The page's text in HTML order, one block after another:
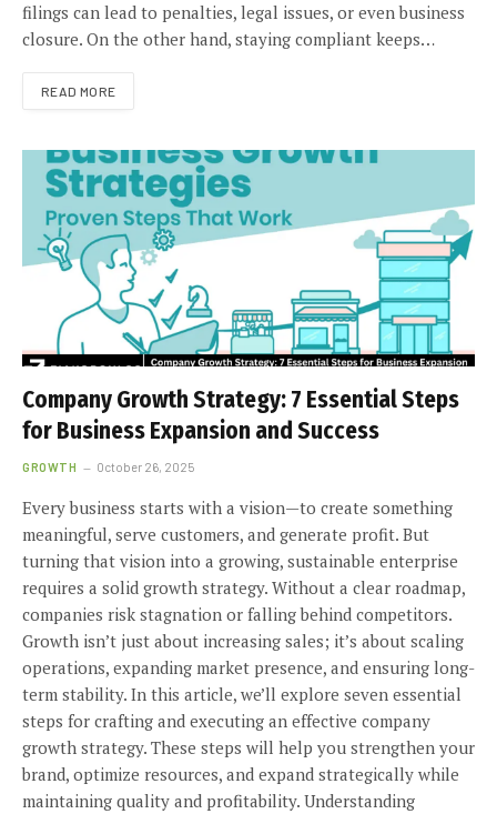
filings can lead to penalties, legal issues, or even business
closure. On the other hand, staying compliant keeps…
READ MORE
Company Growth Strategy: 7 Essential Steps
for Business Expansion and Success
GROWTH October 26, 2025
Every business starts with a vision—to create something
meaningful, serve customers, and generate profit. But
turning that vision into a growing, sustainable enterprise
requires a solid growth strategy. Without a clear roadmap,
companies risk stagnation or falling behind competitors.
Growth isn’t just about increasing sales; it’s about scaling
operations, expanding market presence, and ensuring long-
term stability. In this article, we’ll explore seven essential
steps for crafting and executing an effective company
growth strategy. These steps will help you strengthen your
brand, optimize resources, and expand strategically while
maintaining quality and profitability. Understanding